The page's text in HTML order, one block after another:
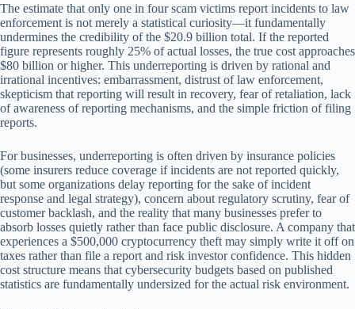
The estimate that only one in four scam victims report incidents to law
enforcement is not merely a statistical curiosity—it fundamentally
undermines the credibility of the $20.9 billion total. If the reported
figure represents roughly 25% of actual losses, the true cost approaches
$80 billion or higher. This underreporting is driven by rational and
irrational incentives: embarrassment, distrust of law enforcement,
skepticism that reporting will result in recovery, fear of retaliation, lack
of awareness of reporting mechanisms, and the simple friction of filing
reports.
For businesses, underreporting is often driven by insurance policies
(some insurers reduce coverage if incidents are not reported quickly,
but some organizations delay reporting for the sake of incident
response and legal strategy), concern about regulatory scrutiny, fear of
customer backlash, and the reality that many businesses prefer to
absorb losses quietly rather than face public disclosure. A company that
experiences a $500,000 cryptocurrency theft may simply write it off on
taxes rather than file a report and risk investor confidence. This hidden
cost structure means that cybersecurity budgets based on published
statistics are fundamentally undersized for the actual risk environment.